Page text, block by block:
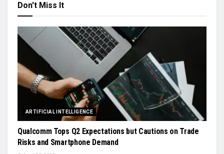
Don't Miss It
ARTIFICIAL INTELLIGENCE
Qualcomm Tops Q2 Expectations but Cautions on Trade
Risks and Smartphone Demand